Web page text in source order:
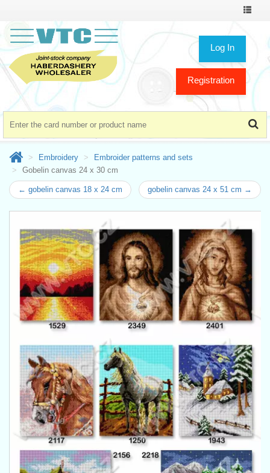
Toggle
Log In
Registration
Embroidery
Embroider patterns and sets
Gobelin canvas 24 x 30 cm
← gobelin canvas 18 x 24 cm gobelin canvas 24 x 51 cm →